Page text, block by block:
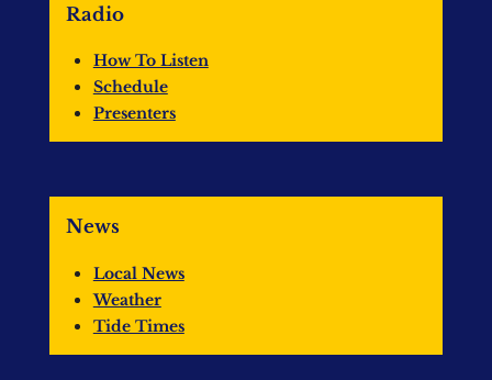
Radio
How To Listen
Schedule
Presenters
News
Local News
Weather
Tide Times